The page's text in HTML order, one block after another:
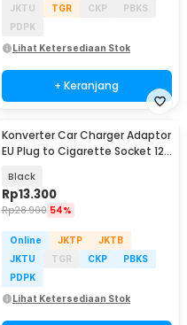
JKTU
TGR CKP
PBKS
PDPK
Lihat Ketersediaan Stok
+ Keranjang
Konverter Car Charger Adaptor
EU Plug to Cigarette Socket 12V
Black
Rp13.300
Rp28.900 54%
Online JKTP
JKTB
JKTU
TGR CKP
PBKS
PDPK
Lihat Ketersediaan Stok